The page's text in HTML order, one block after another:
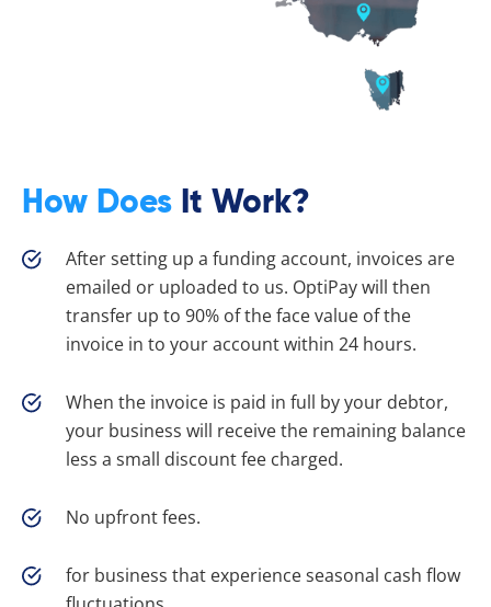
How Does It Work?
After setting up a funding account, invoices are
emailed or uploaded to us. OptiPay will then
transfer up to 90% of the face value of the
invoice in to your account within 24 hours.
When the invoice is paid in full by your debtor,
your business will receive the remaining balance
less a small discount fee charged.
No upfront fees.
for business that experience seasonal cash flow